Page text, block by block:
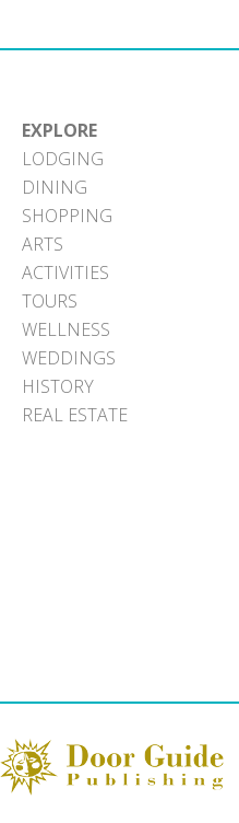
EXPLORE
LODGING
DINING
SHOPPING
ARTS
ACTIVITIES
TOURS
WELLNESS
WEDDINGS
HISTORY
REAL ESTATE